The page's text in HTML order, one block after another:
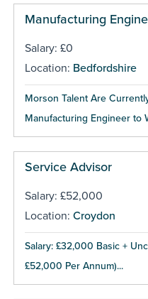
Manufacturing
Salary: £0
Location: Bedfordshire
Morson Talent Are
Manufacturing Engineer to
Service Advisor
Salary: £52,000
Location: Croydon
Salary: £32,000 Basic +
£52,000 Per Annum)...